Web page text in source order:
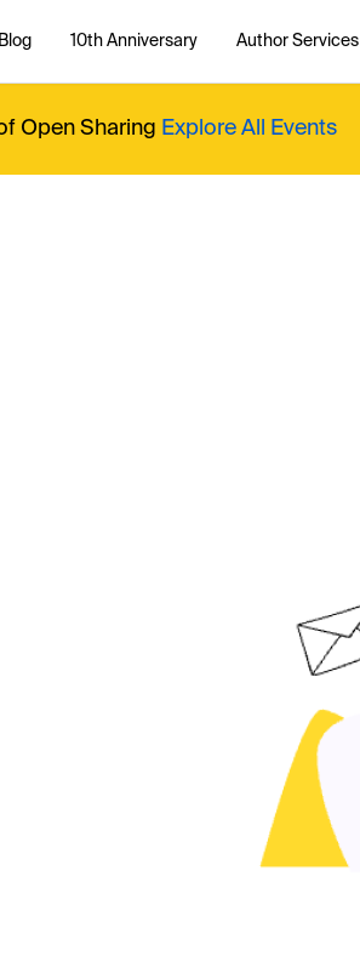
Blog 10th Anniversary Author Services
Open Sharing Explore All Events